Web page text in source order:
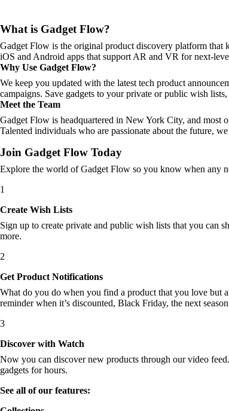
What is Gadget Flow?
Gadget Flow is the original product discovery platform that
iOS and Android apps that support AR and VR for next-
Why Use Gadget Flow?
We keep you updated with the latest tech product
campaigns. Save gadgets to your private or public wish
Meet the Team
Gadget Flow is headquartered in New York City, and most
Talented individuals who are passionate about the future,
Join Gadget Flow Today
Explore the world of Gadget Flow so you know when any
1
Create Wish Lists
Sign up to create private and public wish lists that you can
more.
2
Get Product Notifications
What do you do when you find a product that you love but
reminder when it’s discounted, Black Friday, the next
3
Discover with Watch
Now you can discover new products through our video
gadgets for hours.
See all of our features: